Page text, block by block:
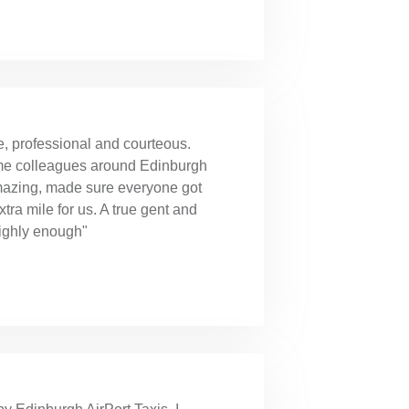
professional and courteous.
colleagues around Edinburgh
made sure everyone got
mile for us. A true gent and
enough"